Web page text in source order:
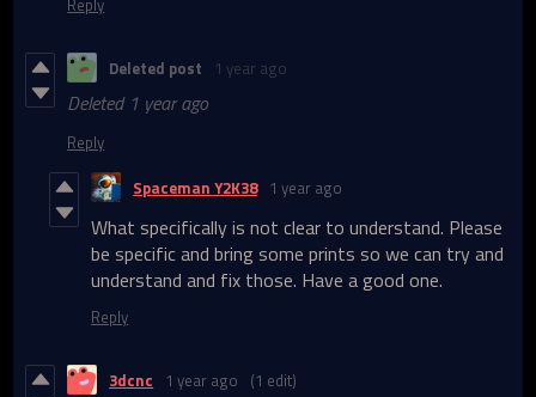
Reply
Deleted post 1 year ago
Deleted 1 year ago
Reply
Spaceman Y2K38 1 year ago
What specifically is not clear to understand. Please
be specific and bring some prints so we can try and
understand and fix those. Have a good one.
Reply
3dcnc 1 year ago (1 edit)